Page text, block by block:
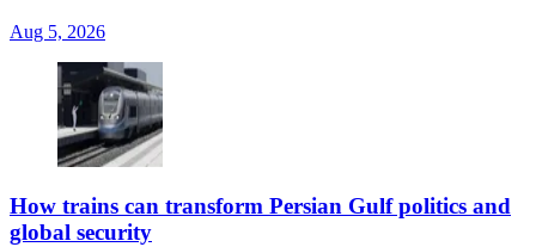
Aug 5, 2026
How trains can transform Persian Gulf politics and
global security